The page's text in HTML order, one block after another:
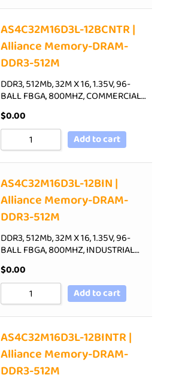
AS4C32M16D3L-12BCNTR |
Alliance Memory-DRAM-
DDR3-512M
DDR3, 512Mb, 32M X 16, 1.35V, 96-
BALL FBGA, 800MHZ, COMMERCIAL…
$0.00
Add to cart
AS4C32M16D3L-12BIN |
Alliance Memory-DRAM-
DDR3-512M
DDR3, 512Mb, 32M X 16, 1.35V, 96-
BALL FBGA, 800MHZ, INDUSTRIAL…
$0.00
Add to cart
AS4C32M16D3L-12BINTR |
Alliance Memory-DRAM-
DDR3-512M